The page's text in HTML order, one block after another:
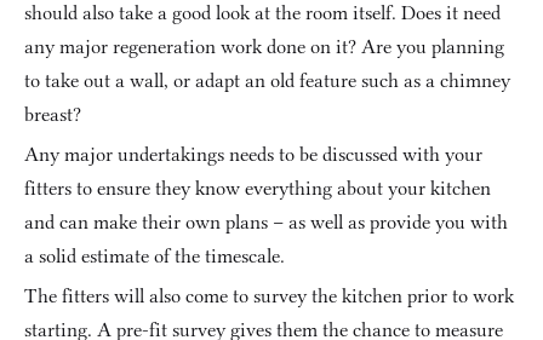
should also take a good look at the room itself. Does it need
any major regeneration work done on it? Are you planning
to take out a wall, or adapt an old feature such as a chimney
breast?
Any major undertakings needs to be discussed with your
fitters to ensure they know everything about your kitchen
and can make their own plans – as well as provide you with
a solid estimate of the timescale.
The fitters will also come to survey the kitchen prior to work
starting. A pre-fit survey gives them the chance to measure